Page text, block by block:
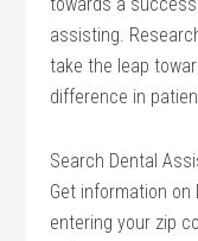
assisting.
take the leap
difference in
Search Dental
Get information
entering your zip